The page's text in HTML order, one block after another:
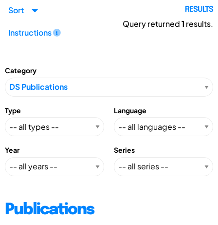
Sort
Instructions
RESULTS
Query returned1 results.
Category
Type Language
Year Series
Publications